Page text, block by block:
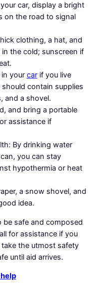
car, display a bright
on the road to signal
clothing, a hat, and
the cold; sunscreen if
in your carif you live
contain supplies
and a shovel.
and bring a portable
assistance if
By drinking water
you can stay
hypothermia or heat
a snow shovel, and
idea.
be safe and composed
for assistance if you
the utmost safety
until aid arrives.